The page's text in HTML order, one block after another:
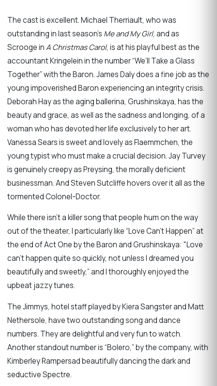
The cast is excellent. Michael Therriault, who was
outstanding in last season’s Me and My Girl, and as
Scrooge inA ChristmasCarol, is at his playful best as the
accountant Kringelein in the number “We’ll Take a Glass
Together” with the Baron. James Daly does a fine job as the
young impoverished Baron experiencing an integrity crisis.
Deborah Hay as the aging ballerina, Grushinskaya, has the
beauty and grace, as well as the sadness and longing, of a
woman who has devoted her life exclusively to her art.
Vanessa Sears is sweet and lovely as Flaemmchen, the
young typist who must make a crucial decision. Jay Turvey
is genuinely creepy as Preysing, the morally deficient
businessman. And Steven Sutcliffe hovers over it all as the
tormented Colonel-Doctor.
While there isn’t a killer song that people hum on the way
out of the theater, I particularly like “Love Can’t Happen” at
the end of Act One by the Baron and Grushinskaya: "Love
can’t happen quite so quickly, not unless I dreamed you
beautifully and sweetly,” and I thoroughly enjoyed the
upbeat jazzy tunes.
The Jimmys, hotel staff played by Kiera Sangster and Matt
Nethersole, have two outstanding song and dance
numbers. They are delightful and very fun to watch.
Another standout number is “Bolero,” by the company, with
Kimberley Rampersad beautifully dancing the dark and
seductive Spectre.